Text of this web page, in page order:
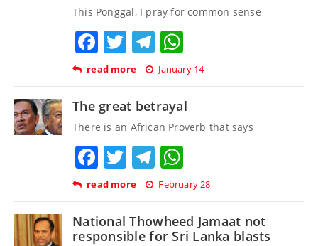
This Ponggal, I pray for common sense
Facebook
TwitterTelegram
read more January 14
The great betrayal
There is an African Proverb that says
Facebook
TwitterTelegram
read more February 28
National Thowheed Jamaat not
responsible for Sri Lanka blasts